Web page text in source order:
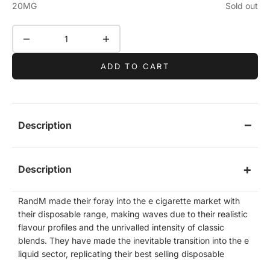
20MG Sold out
ADD TO CART
Description
Description
RandM made their foray into the e cigarette market with
their disposable range, making waves due to their realistic
flavour profiles and the unrivalled intensity of classic
blends. They have made the inevitable transition into the e
liquid sector, replicating their best selling disposable